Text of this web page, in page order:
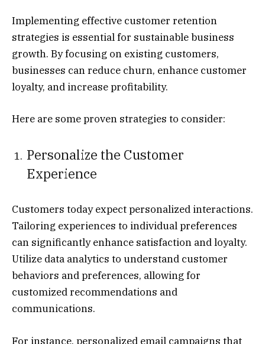
Implementing effective customer retention
strategies is essential for sustainable business
growth. By focusing on existing customers,
businesses can reduce churn, enhance customer
loyalty, and increase profitability.
Here are some proven strategies to consider:
Personalize the Customer
Experience
Customers today expect personalized interactions.
Tailoring experiences to individual preferences
can significantly enhance satisfaction and loyalty.
Utilize data analytics to understand customer
behaviors and preferences, allowing for
customized recommendations and
communications.
For instance, personalized email campaigns that